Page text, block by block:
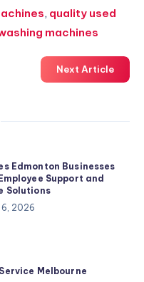
, quality used
machines
Next Article
Edmonton Businesses
Support and
Solutions
2026
Melbourne